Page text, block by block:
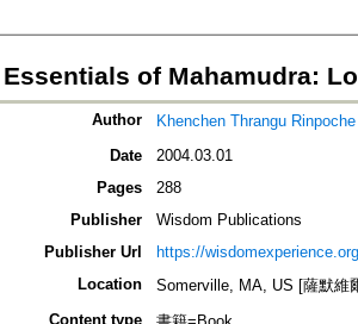
Essentials of Mahamudra:
Author
Khenchen Thrangu
Date
2004.03.01
Pages
288
Publisher
Wisdom Publications
Publisher Url
https://
Location
Somerville, MA, US [薩默維
Content type